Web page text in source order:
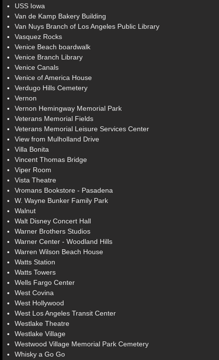
USS Iowa
Van de Kamp Bakery Building
Van Nuys Branch of Los Angeles Public Library
Vasquez Rocks
Venice Beach boardwalk
Venice Branch Library
Venice Canals
Venice of America House
Verdugo Hills Cemetery
Vernon
Vernon Hemingway Memorial Park
Veterans Memorial Fields
Veterans Memorial Leisure Services Center
View from Mulholland Drive
Villa Bonita
Vincent Thomas Bridge
Viper Room
Vista Theatre
Vromans Bookstore - Pasadena
W. Wayne Bunker Family Park
Walnut
Walt Disney Concert Hall
Warner Brothers Studios
Warner Center - Woodland Hills
Warren Wilson Beach House
Watts Station
Watts Towers
Wells Fargo Center
West Covina
West Hollywood
West Los Angeles Transit Center
Westlake Theatre
Westlake Village
Westwood Village Memorial Park Cemetery
Whisky a Go Go